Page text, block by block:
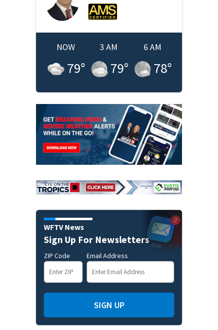
NOW
79°
3 AM
79°
6 AM
78°
WFTV News
Sign Up For Newsletters
ZIP Code Email Address
SIGN UP